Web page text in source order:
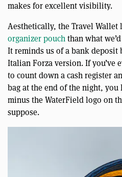
makes for excellent visibility.
Aesthetically, the Travel
organizer pouchthan what
It reminds us of a bank deposit
Italian Forza version. If you’ve
to count down a cash register
bag at the end of the night,
minus the WaterField logo on
suppose.